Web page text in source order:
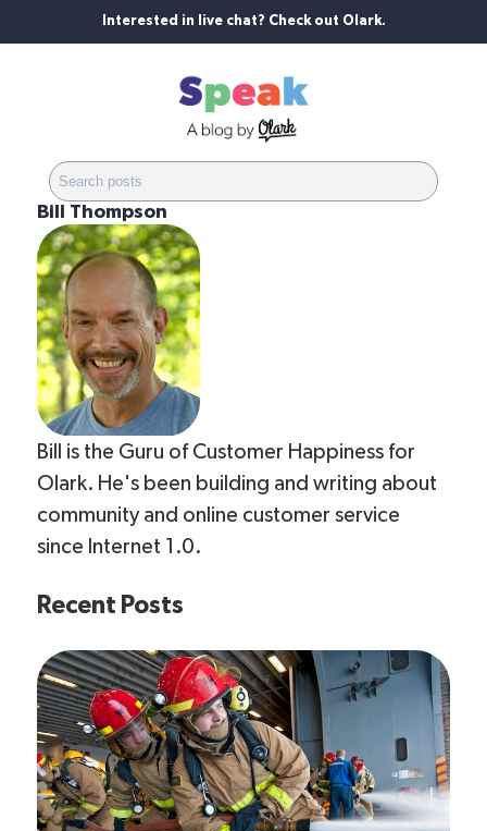
Interested in live chat? Check out Olark.
Bill Thompson
Bill is the Guru of Customer Happiness for
Olark. He's been building and writing about
community and online customer service
since Internet 1.0.
Recent Posts